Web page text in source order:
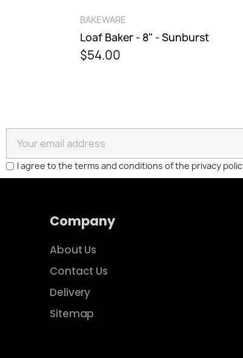
QUICK VIEW
BAKEWARE
Loaf Baker - 8" - Sunburst
$54.00
I agree to the terms and conditions of the privacy
Company
About Us
Contact Us
Delivery
Sitemap